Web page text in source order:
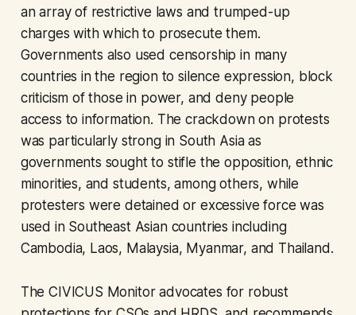
an array of restrictive laws and trumped-up
charges with which to prosecute them.
Governments also used censorship in many
countries in the region to silence expression, block
criticism of those in power, and deny people
access to information. The crackdown on protests
was particularly strong in South Asia as
governments sought to stifle the opposition, ethnic
minorities, and students, among others, while
protesters were detained or excessive force was
used in Southeast Asian countries including
Cambodia, Laos, Malaysia, Myanmar, and Thailand.
The CIVICUS Monitor advocates for robust